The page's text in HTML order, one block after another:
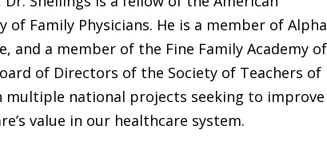
of Family Physicians. He is a member of Alpha
and a member of the Fine Family Academy of
of Directors of the Society of Teachers of
multiple national projects seeking to improve
value in our healthcare system.